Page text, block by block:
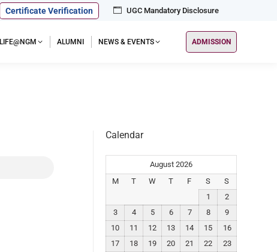
Certificate Verification UGC Mandatory Disclosure
LIFE@NGM ALUMNI NEWS & EVENTS ADMISSION
Calendar
August 2026
M
T W T F S
S
1
2
3
4 5 6 7 8
9
10
11 12 13 14 15
16
17
18 19 20 21 22
23